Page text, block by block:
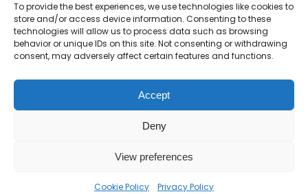
To provide the best experiences, we use technologies like cookies to
store and/or access device information. Consenting to these
technologies will allow us to process data such as browsing
behavior or unique IDs on this site. Not consenting or withdrawing
consent, may adversely affect certain features and functions.
Accept
Deny
View preferences
Cookie Policy Privacy Policy
Britlift Ltd.
Unit 2 & 3, Dragon Plot, Dorset Innovation Park, Wool,
+44 (0)1305 236123
© 2025 Britlift Ltd. All rights reserved. Website